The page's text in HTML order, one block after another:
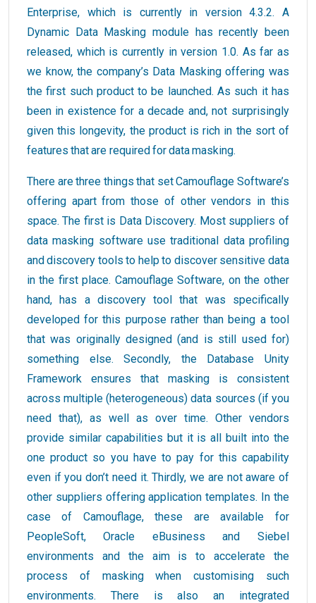
Enterprise, which is currently in version 4.3.2. A
Dynamic Data Masking module has recently been
released, which is currently in version 1.0. As far as
we know, the company’s Data Masking offering was
the first such product to be launched. As such it has
been in existence for a decade and, not surprisingly
given this longevity, the product is rich in the sort of
features that are required for data masking.
There are three things that set Camouflage Software’s
offering apart from those of other vendors in this
space. The first is Data Discovery. Most suppliers of
data masking software use traditional data profiling
and discovery tools to help to discover sensitive data
in the first place. Camouflage Software, on the other
hand, has a discovery tool that was specifically
developed for this purpose rather than being a tool
that was originally designed (and is still used for)
something else. Secondly, the Database Unity
Framework ensures that masking is consistent
across multiple (heterogeneous) data sources (if you
need that), as well as over time. Other vendors
provide similar capabilities but it is all built into the
one product so you have to pay for this capability
even if you don’t need it. Thirdly, we are not aware of
other suppliers offering application templates. In the
case of Camouflage, these are available for
PeopleSoft, Oracle eBusiness and Siebel
environments and the aim is to accelerate the
process of masking when customising such
environments. There is also an integrated